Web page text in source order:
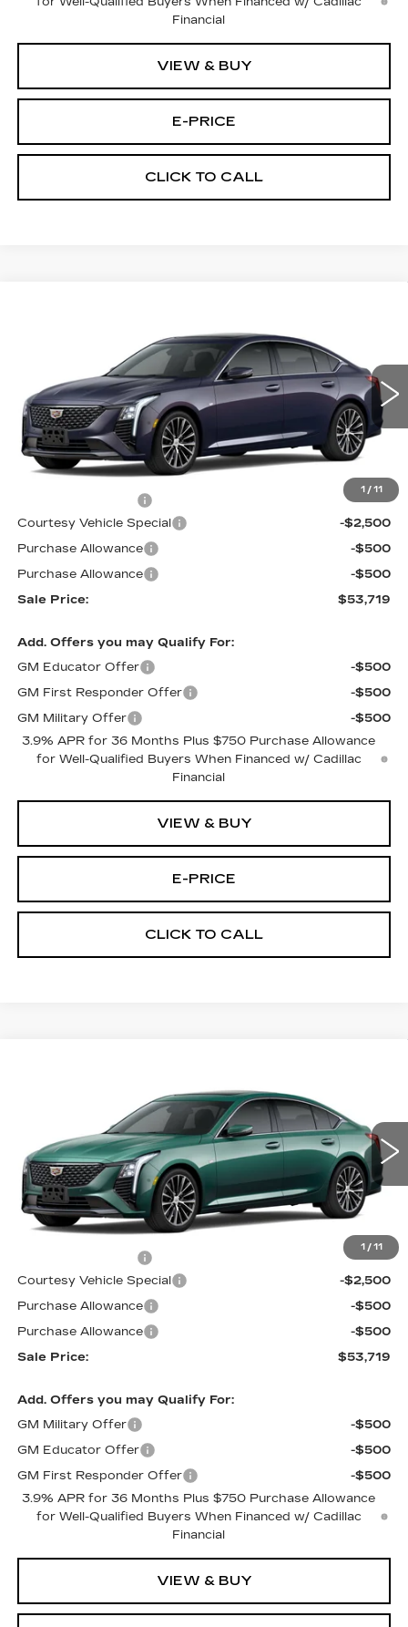
Financial
VIEW & BUY
E-PRICE
CLICK TO CALL
1 / 11
1G6DS5RKXT0115502 Stock:D6211Model: 6DC79
1981 mi Ext. Int.
Less
MSRP:
$56,520
$699
Courtesy Vehicle Special
-$2,500
Purchase Allowance
-$500
Purchase Allowance
-$500
Sale Price:
$53,719
Add. Offers you may Qualify For:
GM Educator Offer
-$500
GM First Responder Offer
-$500
GM Military Offer
-$500
3.9% APR for 36 Months Plus $750 Purchase Allowance
for Well-Qualified Buyers When Financed w/ Cadillac
Financial
VIEW & BUY
E-PRICE
CLICK TO CALL
1 / 11
1G6DS5RK7T0118454 Stock:D6246 Model: 6DC79
1105 mi Int.
Less
MSRP:
$56,520
$699
Courtesy Vehicle Special
-$2,500
Purchase Allowance
-$500
Purchase Allowance
-$500
Sale Price:
$53,719
Add. Offers you may Qualify For:
GM Military Offer
-$500
GM Educator Offer
-$500
GM First Responder Offer
-$500
3.9% APR for 36 Months Plus $750 Purchase Allowance
for Well-Qualified Buyers When Financed w/ Cadillac
Financial
VIEW & BUY